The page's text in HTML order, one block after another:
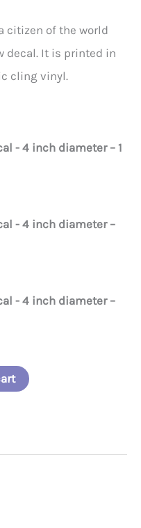
citizen of the world
decal. It is printed in
cling vinyl.
- 4 inch diameter – 1
- 4 inch diameter –
- 4 inch diameter –